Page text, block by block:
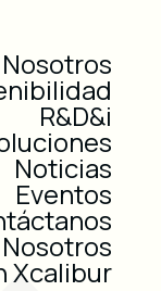
R&D&i
Noticias
Eventos
Xcalibur